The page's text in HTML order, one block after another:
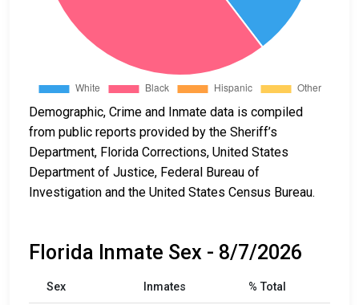
Demographic, Crime and Inmate data is compiled
from public reports provided by the Sheriff’s
Department, Florida Corrections, United States
Department of Justice, Federal Bureau of
Investigation and the United States Census Bureau.
Florida Inmate Sex - 8/7/2026
Sex Inmates % Total